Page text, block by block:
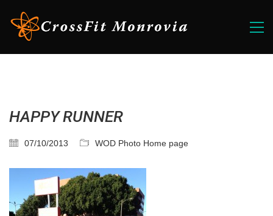
HAPPY RUNNER
07/10/2013 WOD Photo Home page